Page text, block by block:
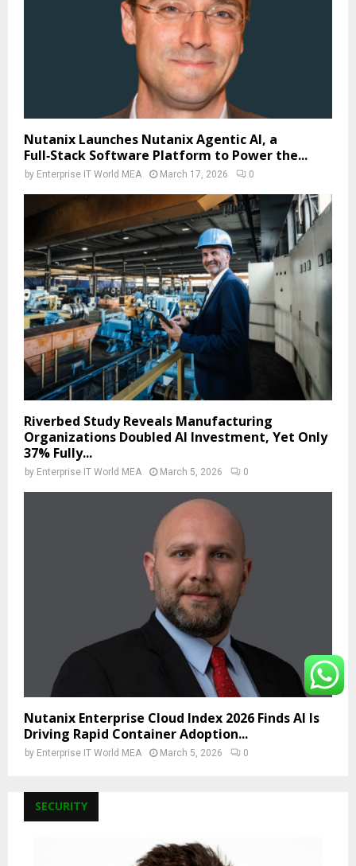
Nutanix Launches Nutanix Agentic AI, a
Full‑Stack Software Platform to Power the...
by Enterprise IT World MEA March 17, 2026 0
Riverbed Study Reveals Manufacturing
Organizations Doubled AI Investment, Yet Only
37% Fully...
by Enterprise IT World MEA March 5, 2026 0
Nutanix Enterprise Cloud Index 2026 Finds AI Is
Driving Rapid Container Adoption...
by Enterprise IT World MEA March 5, 2026 0
SECURITY